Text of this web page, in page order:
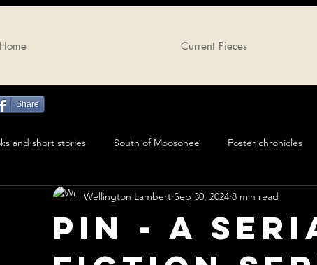
Home Current Pieces
Share
and short stories South of Moosonee Foster chronicles
Pin - A
Wellington Lambert Sep 30, 2024 8 min read